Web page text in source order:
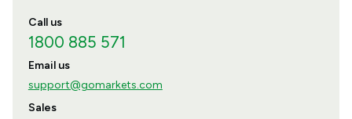
Call us
1800 885 571
Email us
support@gomarkets.com
Sales